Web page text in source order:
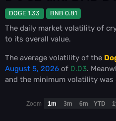
DOGE 1.33 BNB 0.81
The daily market volatility of
to its overall value.
The average volatility of the
August 5, 2026 of 0.03.
and the minimum volatility was
Zoom 1m 3m 6m YTD